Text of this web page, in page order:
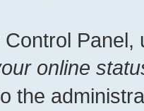
Panel,
online
the